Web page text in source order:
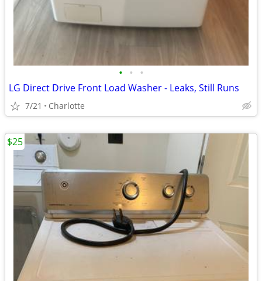
• • •
LG Direct Drive Front Load Washer - Leaks, Still Runs
7/21 Charlotte
$25